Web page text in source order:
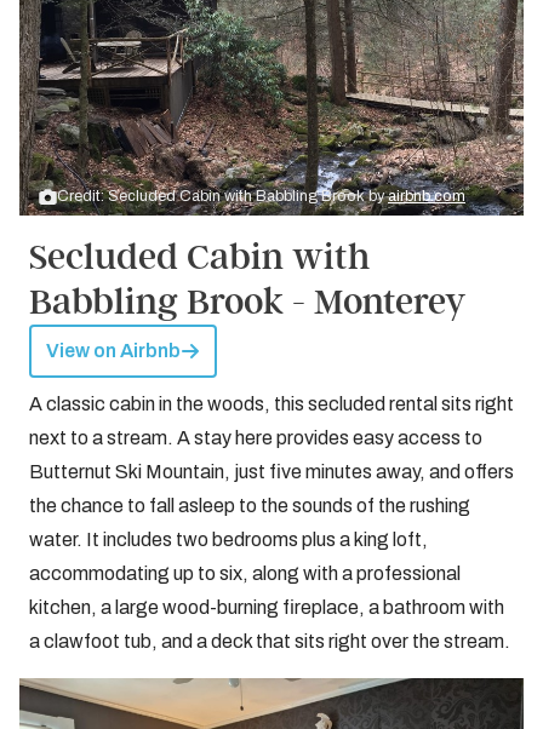
Credit: Secluded Cabin with Babbling Brook byairbnb.com
Secluded Cabin with
Babbling Brook - Monterey
View on Airbnb
A classic cabin in the woods, this secluded rental sits right
next to a stream. A stay here provides easy access to
Butternut Ski Mountain, just five minutes away, and offers
the chance to fall asleep to the sounds of the rushing
water. It includes two bedrooms plus a king loft,
accommodating up to six, along with a professional
kitchen, a large wood-burning fireplace, a bathroom with
a clawfoot tub, and a deck that sits right over the stream.